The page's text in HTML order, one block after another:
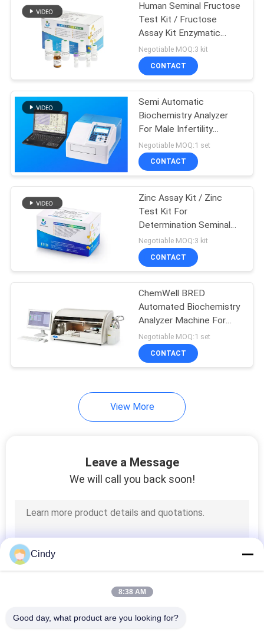
Sperm Maturity Kit
7
Sperm Morphology
Stain Kit
AMH CLIA Kit
Seminal ROS Test
Flow Cytometry Kits
Human Seminal Fructose
Test Kit / Fructose
Assay Kit Enzymatic
Method Test CE
Approved
Negotiable MOQ:3 kit
CONTACT
Semi Automatic
Biochemistry Analyzer
For Male Infertility
Diagnosis
Negotiable MOQ:1 set
CONTACT
Zinc Assay Kit / Zinc
Test Kit For
Determination Seminal
Plasma Zinc Levels
Negotiable MOQ:3 kit
CONTACT
ChemWell BRED
Automated Biochemistry
Analyzer Machine For
Reproductive Medicine
Negotiable MOQ:1 set
CONTACT
View More
Leave a Message
We will call you back soon!
Cindy
8:38 AM
Good day, what product are you looking for?